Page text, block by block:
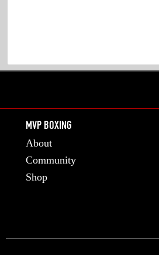
MVP BOXING
About
Community
Shop